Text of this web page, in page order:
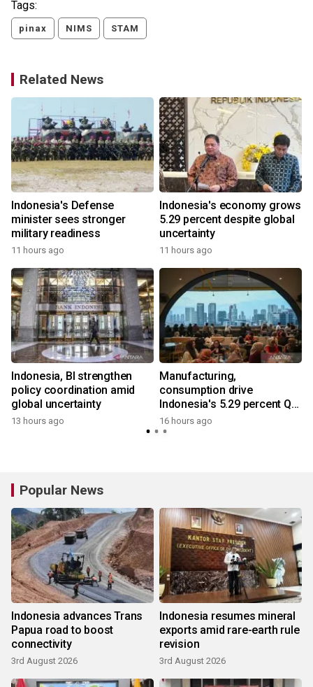
Tags:
pinax NIMS STAM
Related News
Indonesia's Defense
minister sees stronger
military readiness
11 hours ago
Indonesia's economy grows
5.29 percent despite global
uncertainty
11 hours ago
Indonesia, BI strengthen
policy coordination amid
global uncertainty
13 hours ago
Manufacturing,
consumption drive
Indonesia's 5.29 percent Q2
growth
16 hours ago
Popular News
Indonesia advances Trans
Papua road to boost
connectivity
3rd August 2026
Indonesia resumes mineral
exports amid rare-earth rule
revision
3rd August 2026